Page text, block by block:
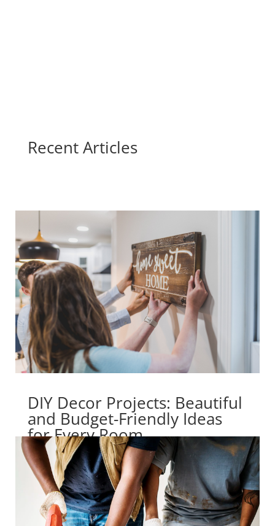
Recent Articles
DIY Decor Projects: Beautiful
and Budget-Friendly Ideas
for Every Room